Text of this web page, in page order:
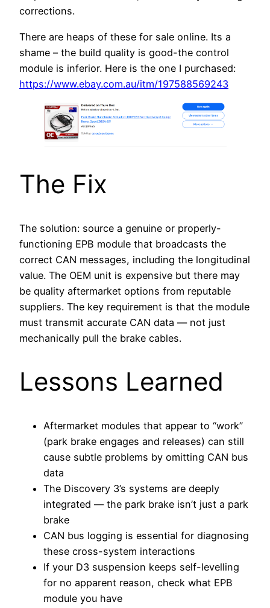
corrections.
There are heaps of these for sale online. Its a
shame – the build quality is good-the control
module is inferior. Here is the one I purchased:
https://www.ebay.com.au/itm/197588569243
The Fix
The solution: source a genuine or properly-
functioning EPB module that broadcasts the
correct CAN messages, including the longitudinal
value. The OEM unit is expensive but there may
be quality aftermarket options from reputable
suppliers. The key requirement is that the module
must transmit accurate CAN data — not just
mechanically pull the brake cables.
Lessons Learned
Aftermarket modules that appear to “work”
(park brake engages and releases) can still
cause subtle problems by omitting CAN bus
data
The Discovery 3’s systems are deeply
integrated — the park brake isn’t just a park
brake
CAN bus logging is essential for diagnosing
these cross-system interactions
If your D3 suspension keeps self-levelling
for no apparent reason, check what EPB
module you have